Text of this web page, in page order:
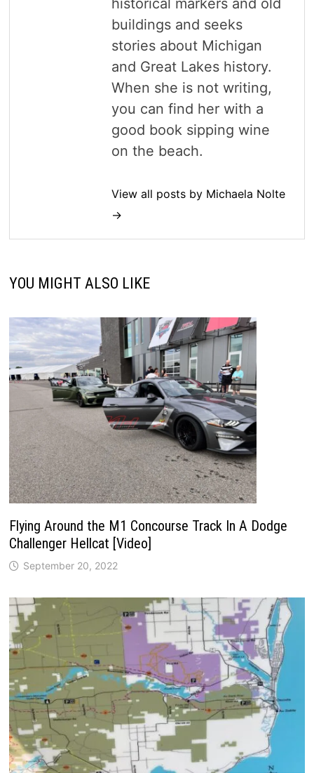
historical markers and old
buildings and seeks
stories about Michigan
and Great Lakes history.
When she is not writing,
you can find her with a
good book sipping wine
on the beach.
View all posts by Michaela Nolte
→
YOU MIGHT ALSO LIKE
Flying Around the M1 Concourse Track In A Dodge
Challenger Hellcat [Video]
September 20, 2022